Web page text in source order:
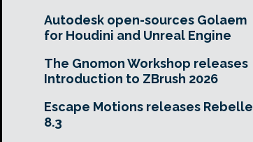
Autodesk open-sources Golaem
for Houdini and Unreal Engine
The Gnomon Workshop releases
Introduction to ZBrush 2026
Escape Motions releases Rebelle
8.3